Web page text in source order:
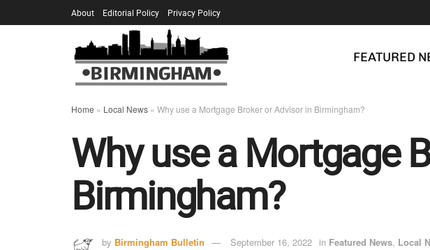
About Editorial Policy Privacy Policy
FEATURED
Home » Local News » Why use a Mortgage Broker or Advisor in Birmingham?
Why use a Mortgage
Birmingham?
by Birmingham Bulletin September 16, 2022 in Featured News, Local